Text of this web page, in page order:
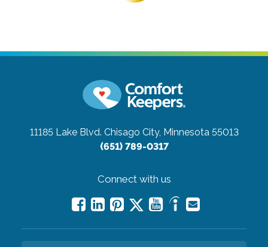
11185 Lake Blvd. Chisago City, Minnesota 55013
(651) 789-0317
Connect with us